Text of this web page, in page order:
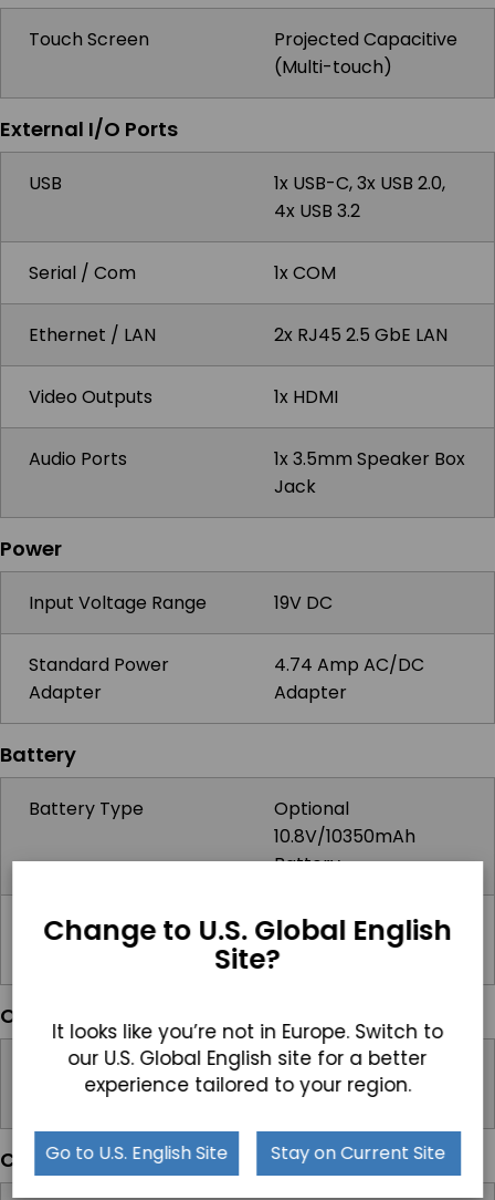
Touch Screen
Projected Capacitive
(Multi-touch)
External I/O Ports
USB
1x USB-C, 3x USB 2.0,
4x USB 3.2
Serial / Com 1x COM
Ethernet / LAN 2x RJ45 2.5 GbE LAN
Video Outputs 1x HDMI
Audio Ports
1x 3.5mm Speaker Box
Jack
Power
Input Voltage Range 19V DC
Standard Power
Adapter
4.74 Amp AC/DC
Adapter
Battery
Battery Type
Optional
10.8V/10350mAh
Battery
Battery Operating
2hrs
Operating Systems
Windows
Windows 10 IoT,
Windows 11 IoT
Compatibility
Change to U.S. Global English
Site?
It looks like you’re not in Europe. Switch to
our U.S. Global English site for a better
experience tailored to your region.
Go to U.S. English Site Stay on Current Site